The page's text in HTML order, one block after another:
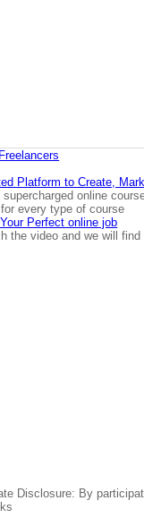
Platform to Create,
supercharged online
every type of course
Perfect online job
the video and we will
Disclosure: By